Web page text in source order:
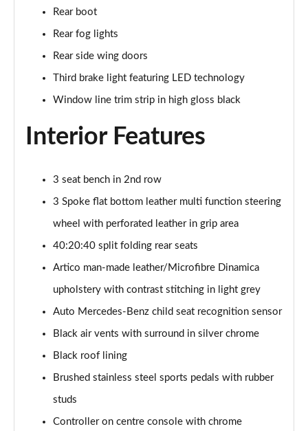
Page 50 of 200
Page 51 of 200
A200 AMG Line Executive 5dr
A180d AMG Line Executive 4dr
Page 54 of 200
Page 55 of 200
Page 56 of 200
A220 AMG Line Executive 5dr Auto
A180d AMG Line Executive 4dr Auto
A220 AMG Line Executive 4dr Auto
Rear boot
Rear fog lights
Rear side wing doors
Third brake light featuring LED technology
Window line trim strip in high gloss black
Interior Features
3 seat bench in 2nd row
3 Spoke flat bottom leather multi function steering
wheel with perforated leather in grip area
40:20:40 split folding rear seats
Artico man-made leather/Microfibre Dinamica
upholstery with contrast stitching in light grey
Auto Mercedes-Benz child seat recognition sensor
Black air vents with surround in silver chrome
Black roof lining
Brushed stainless steel sports pedals with rubber
studs
Controller on centre console with chrome